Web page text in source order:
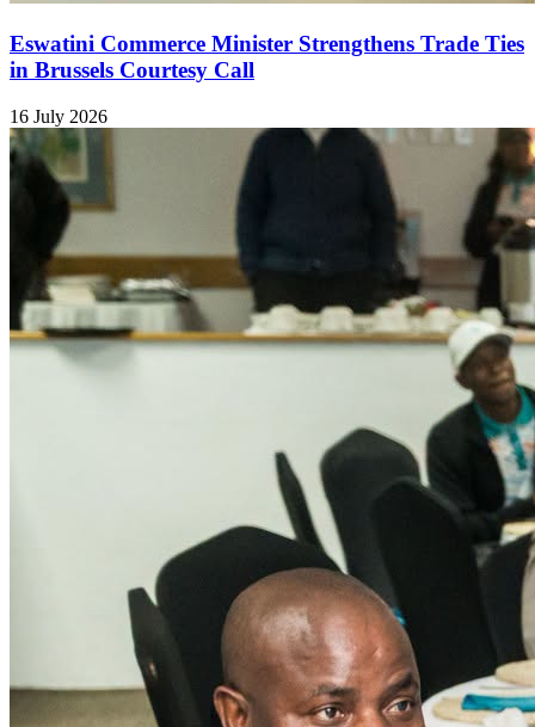
Eswatini Commerce Minister Strengthens Trade Ties
in Brussels Courtesy Call
16 July 2026